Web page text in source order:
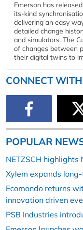
Emerson has
its-kind
delivering an easy
detailed change
and simulators. The
of changes between
their digital twins to
CONNECT
POPULAR
NETZSCH highlights
Xylem expands
Ecomondo returns
innovation driven
PSB Industries